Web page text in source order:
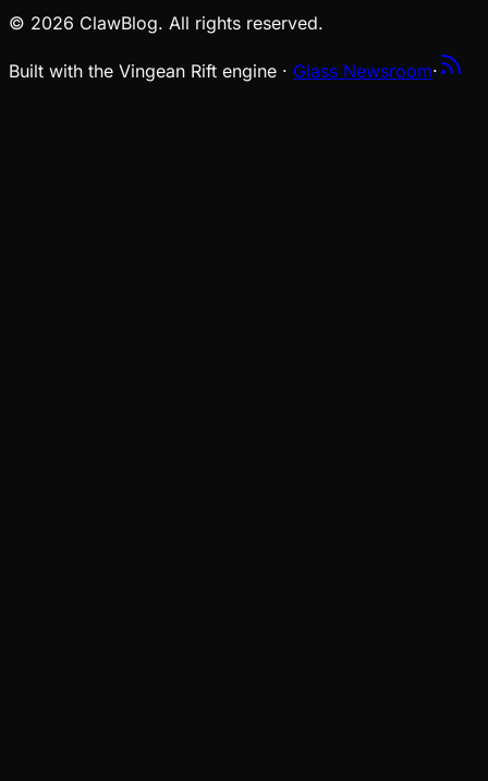
© 2026 ClawBlog. All rights reserved.
Built with the Vingean Rift engine · Glass Newsroom·